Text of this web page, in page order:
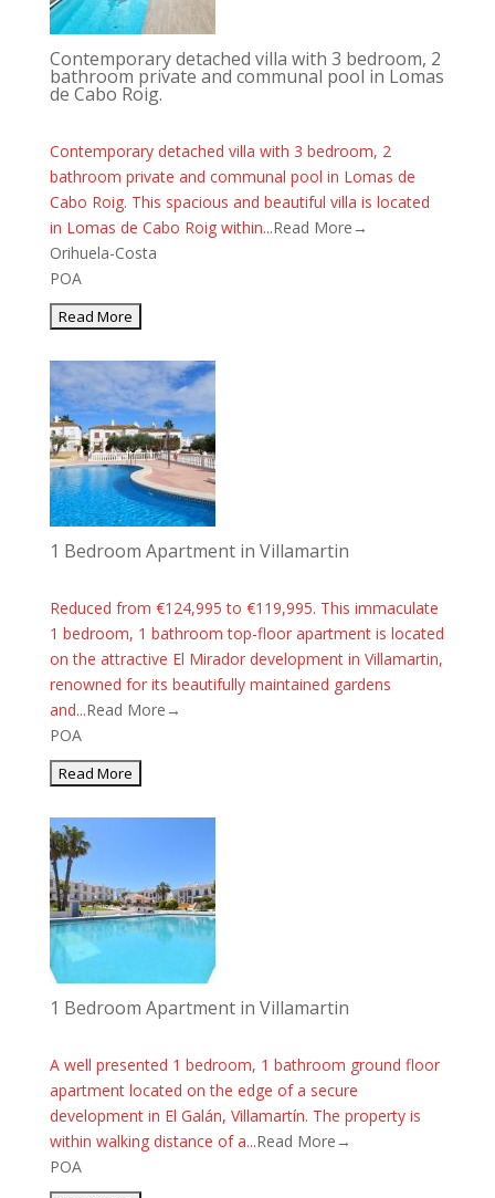
Contemporary detached villa with 3 bedroom, 2
bathroom private and communal pool in Lomas
de Cabo Roig.
Contemporary detached villa with 3 bedroom, 2
bathroom private and communal pool in Lomas de
Cabo Roig. This spacious and beautiful villa is located
in Lomas de Cabo Roig within...Read More→
Orihuela-Costa
POA
1 Bedroom Apartment in Villamartin
Reduced from €124,995 to €119,995. This immaculate
1 bedroom, 1 bathroom top-floor apartment is located
on the attractive El Mirador development in Villamartin,
renowned for its beautifully maintained gardens
and...Read More→
POA
1 Bedroom Apartment in Villamartin
A well presented 1 bedroom, 1 bathroom ground floor
apartment located on the edge of a secure
development in El Galán, Villamartín. The property is
within walking distance of a...Read More→
POA